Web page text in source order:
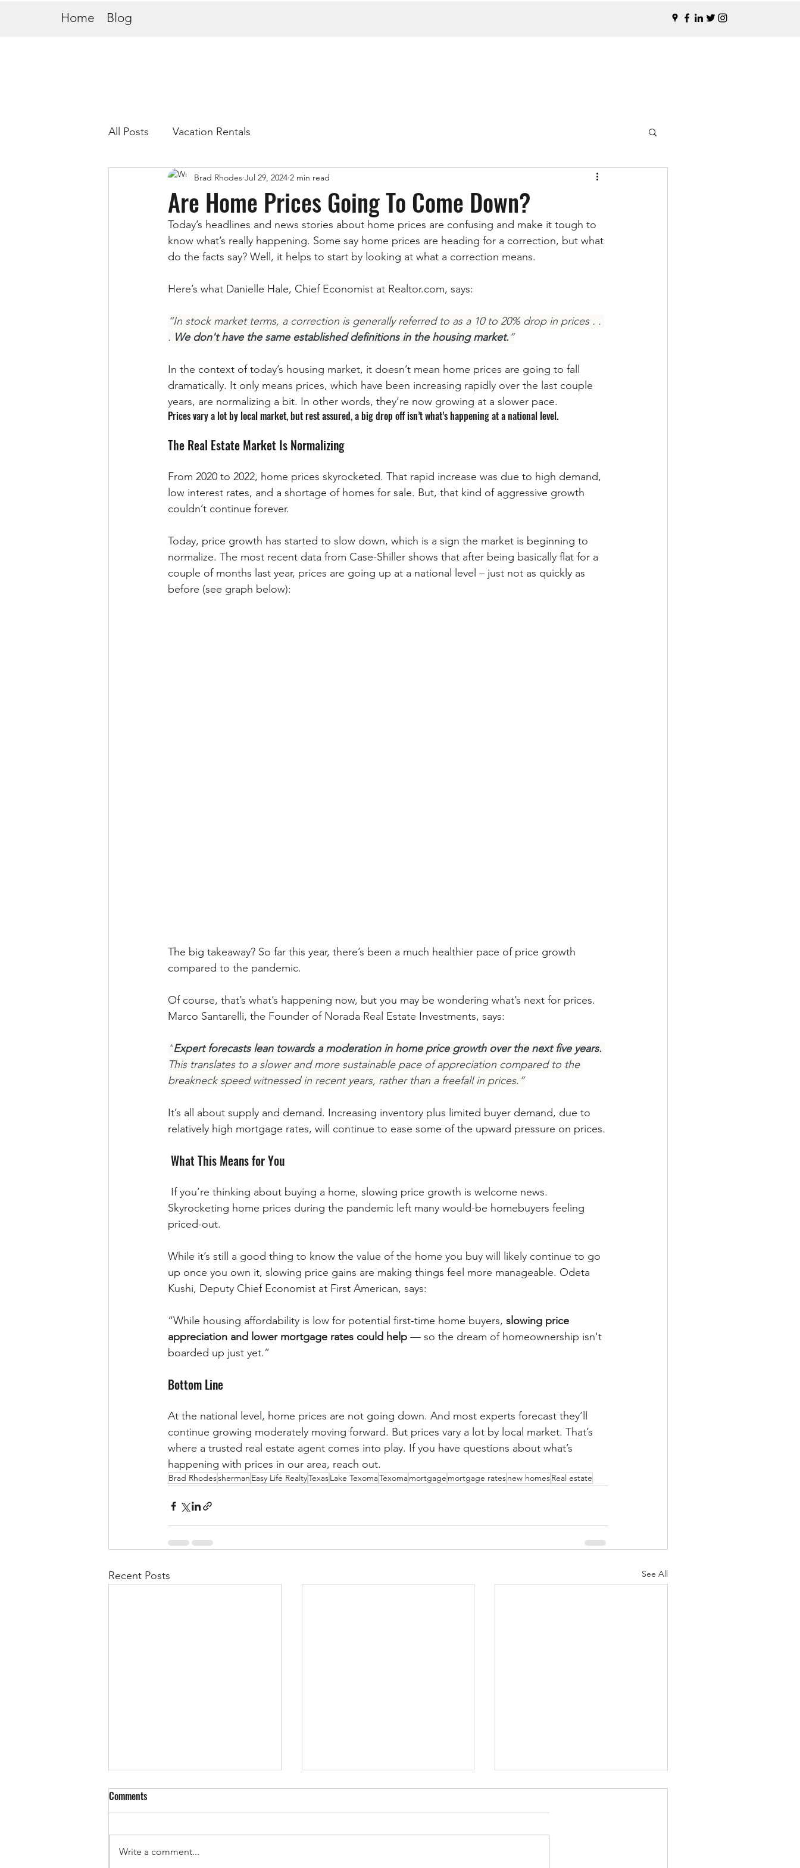
Home Blog
All Posts Vacation Rentals
Are Home Prices Going To Come Down?
Brad Rhodes Jul 29, 2024 2 min read
Today’s headlines and news stories about home prices are confusing and make it tough to
know what’s really happening. Some say home prices are heading for a correction, but what
do the facts say? Well, it helps to start by looking at what a correction means.
Here’s what Danielle Hale, Chief Economist at Realtor.com, says:
“In stock market terms, a correction is generally referred to as a 10 to 20% drop in prices . .
. We don't have the same established definitions in the housing market. ”
In the context of today’s housing market, it doesn’t mean home prices are going to fall
dramatically. It only means prices, which have been increasing rapidly over the last couple
years, are normalizing a bit. In other words, they’re now growing at a slower pace.
Prices vary a lot by local market, but rest assured, a big drop off isn’t what’s happening at a national level.
The Real Estate Market Is Normalizing
From 2020 to 2022, home prices skyrocketed. That rapid increase was due to high demand,
low interest rates, and a shortage of homes for sale. But, that kind of aggressive growth
couldn’t continue forever.
Today, price growth has started to slow down, which is a sign the market is beginning to
normalize. The most recent data from Case-Shiller shows that after being basically flat for a
couple of months last year, prices are going up at a national level – just not as quickly as
before (see graph below):
The big takeaway? So far this year, there’s been a much healthier pace of price growth
compared to the pandemic.
Of course, that’s what’s happening now, but you may be wondering what’s next for prices.
Marco Santarelli, the Founder of Norada Real Estate Investments, says:
“Expert forecasts lean towards a moderation in home price growth over the next five years.
This translates to a slower and more sustainable pace of appreciation compared to the
breakneck speed witnessed in recent years, rather than a freefall in prices.”
It’s all about supply and demand. Increasing inventory plus limited buyer demand, due to
relatively high mortgage rates, will continue to ease some of the upward pressure on prices.
What This Means for You
Skyrocketing home prices during the pandemic left many would-be homebuyers feeling
priced-out.
While it’s still a good thing to know the value of the home you buy will likely continue to go
up once you own it, slowing price gains are making things feel more manageable. Odeta
Kushi, Deputy Chief Economist at First American, says:
“While housing affordability is low for potential first-time home buyers, slowing price
appreciation and lower mortgage rates could help — so the dream of homeownership isn't
boarded up just yet.”
Bottom Line
At the national level, home prices are not going down. And most experts forecast they’ll
continue growing moderately moving forward. But prices vary a lot by local market. That’s
where a trusted real estate agent comes into play. If you have questions about what’s
happening with prices in our area, reach out.
Brad Rhodessherman Easy Life RealtyTexasLake TexomaTexomamortgage mortgage ratesnew homesReal estate
Recent Posts See All
Comments
Write a comment...